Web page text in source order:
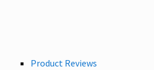
Product Reviews